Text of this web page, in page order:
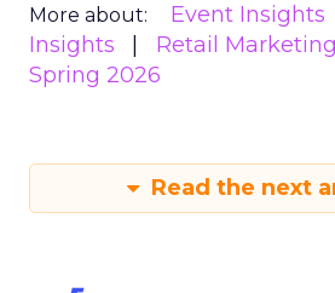
More about: Event Insights
Insights
Retail Marketing
Spring 2026
Read the next